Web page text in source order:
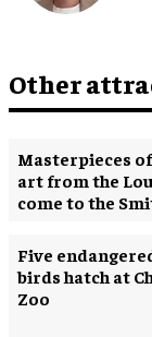
Other
Masterpieces
art from the
come to the
Five
birds hatch at
Zoo